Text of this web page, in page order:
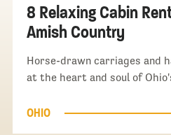
8 Relaxing Cabin
Amish Country
Horse-drawn carriages and
at the heart and soul of
OHIO